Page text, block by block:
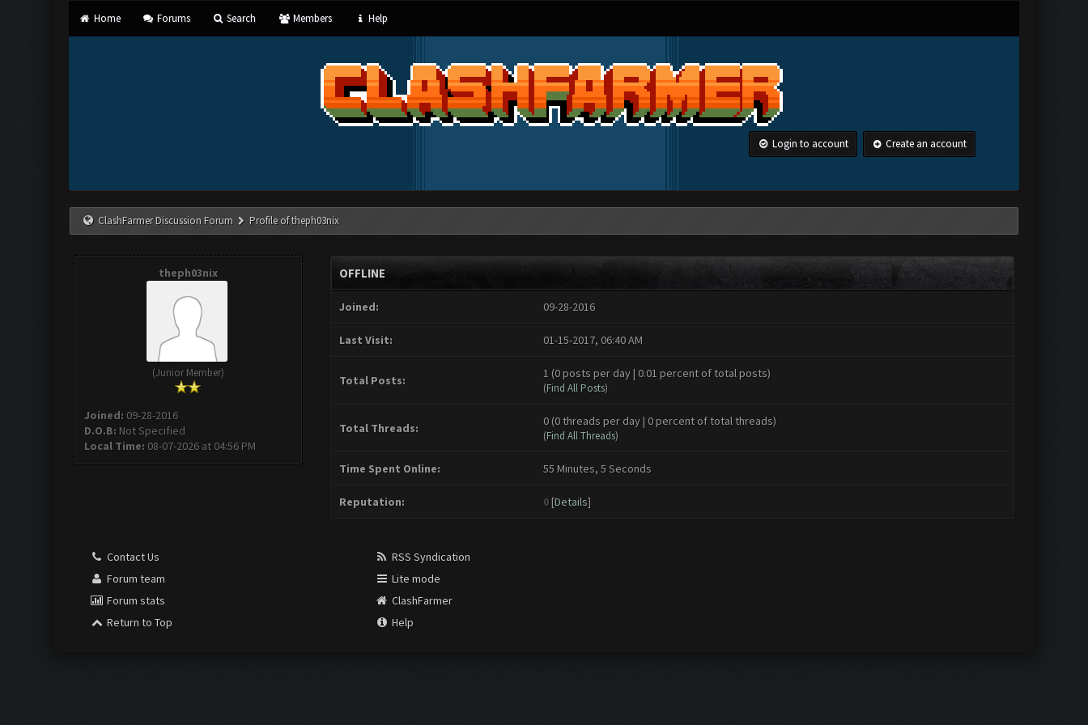
Home Forums Search Members Help
Login to account Create an account
ClashFarmer Discussion Forum Profile of theph03nix
theph03nix
(Junior Member)
Joined: 09-28-2016
D.O.B: Not Specified
Local Time: 08-07-2026 at 04:56 PM
OFFLINE
Joined: 09-28-2016
Last Visit: 01-15-2017, 06:40 AM
Total Posts: 1 (0 posts per day | 0.01 percent of total posts)
(Find All Posts)
Total Threads: 0 (0 threads per day | 0 percent of total threads)
(Find All Threads)
Time Spent Online: 55 Minutes, 5 Seconds
Reputation: 0 [Details]
Contact Us
Forum team
Forum stats
Return to Top
RSS Syndication
Lite mode
ClashFarmer
Help